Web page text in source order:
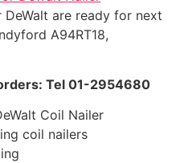
are ready for next
A94RT18,
Tel 01-2954680
Coil Nailer
coil nailers